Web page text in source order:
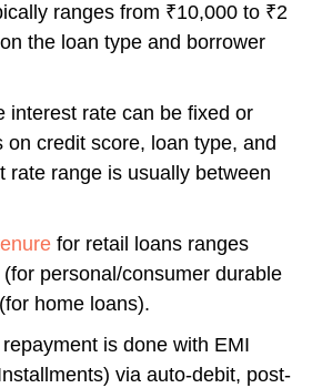
ranges from ₹10,000 to ₹2
the loan type and borrower
interest rate can be fixed or
on credit score, loan type, and
rate range is usually between
for retail loans ranges
personal/consumer durable
home loans).
is done with EMI
via auto-debit, post-